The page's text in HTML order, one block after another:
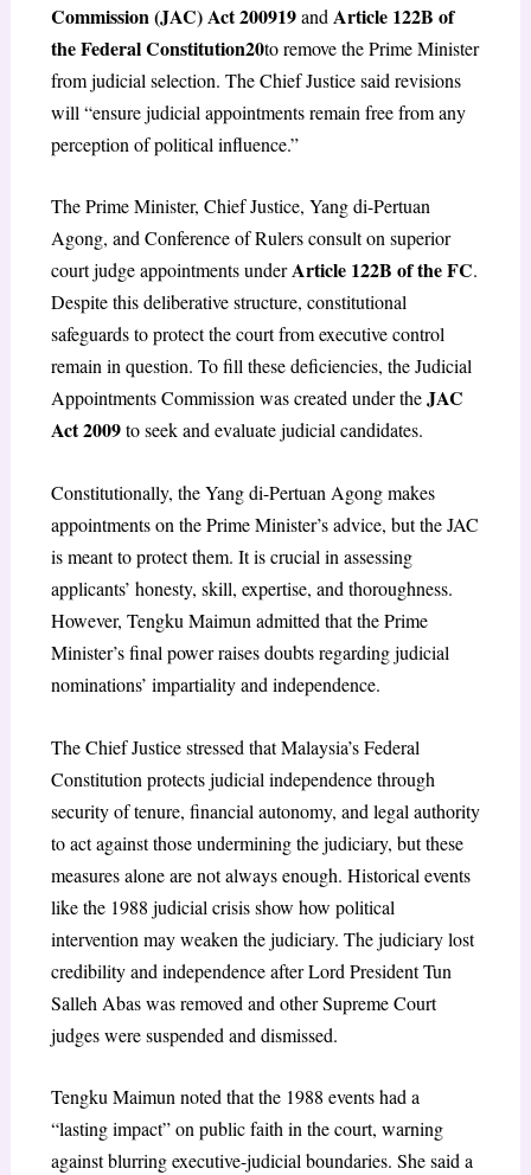
Commission (JAC) Act 200919and Article 122B of
the Federal Constitution20to remove the Prime Minister
from judicial selection. The Chief Justice said revisions
will “ensure judicial appointments remain free from any
perception of political influence.”
The Prime Minister, Chief Justice, Yang di-Pertuan
Agong, and Conference of Rulers consult on superior
court judge appointments underArticle 122B of the FC.
Despite this deliberative structure, constitutional
safeguards to protect the court from executive control
remain in question. To fill these deficiencies, the Judicial
Appointments Commission was created under theJAC
Act 2009to seek and evaluate judicial candidates.
Constitutionally, the Yang di-Pertuan Agong makes
appointments on the Prime Minister’s advice, but the JAC
is meant to protect them. It is crucial in assessing
applicants’ honesty, skill, expertise, and thoroughness.
However, Tengku Maimun admitted that the Prime
Minister’s final power raises doubts regarding judicial
nominations’ impartiality and independence.
The Chief Justice stressed that Malaysia’s Federal
Constitution protects judicial independence through
security of tenure, financial autonomy, and legal authority
to act against those undermining the judiciary, but these
measures alone are not always enough. Historical events
like the 1988 judicial crisis show how political
intervention may weaken the judiciary. The judiciary lost
credibility and independence after Lord President Tun
Salleh Abas was removed and other Supreme Court
judges were suspended and dismissed.
Tengku Maimun noted that the 1988 events had a
“lasting impact” on public faith in the court, warning
against blurring executive-judicial boundaries. She said a